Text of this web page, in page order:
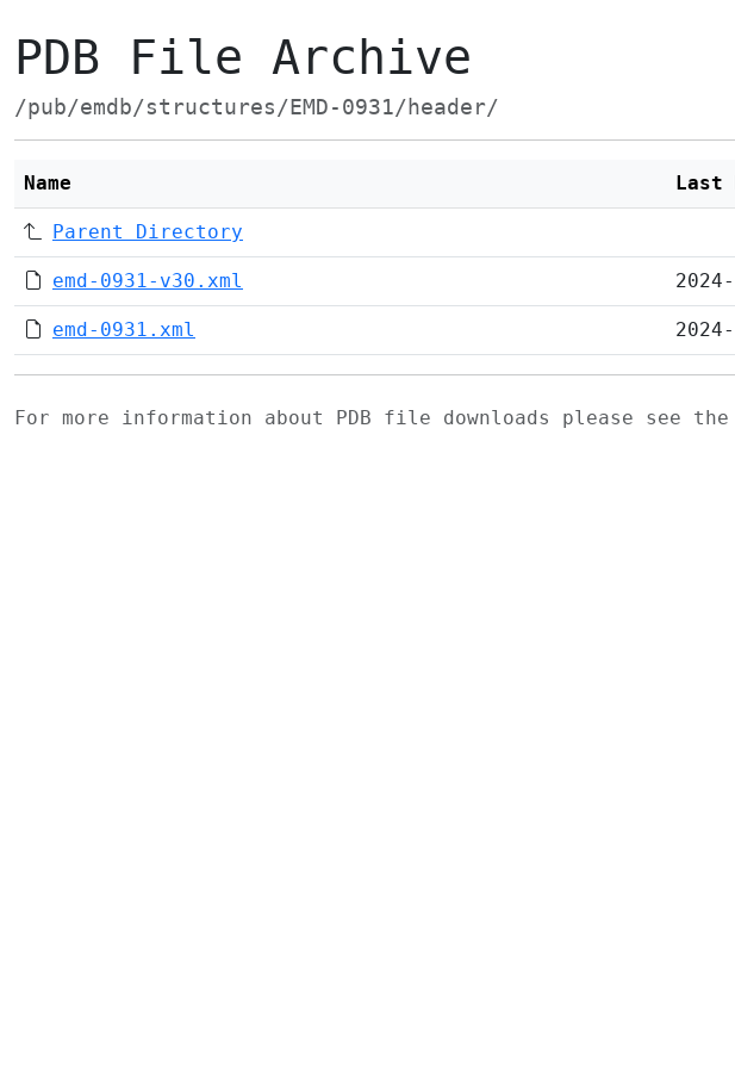
PDB File Archive
/pub/emdb/structures/EMD-0931/header/
Name Last
Parent Directory
emd-0931-v30.xml
emd-0931.xml
For more information about PDB file downloads please see the